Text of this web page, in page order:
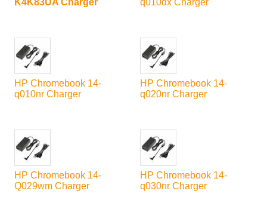
K4K83UA Charger q010dx Charger
HP Chromebook 14-
q010nr Charger
HP Chromebook 14-
q020nr Charger
HP Chromebook 14-
Q029wm Charger
HP Chromebook 14-
q030nr Charger